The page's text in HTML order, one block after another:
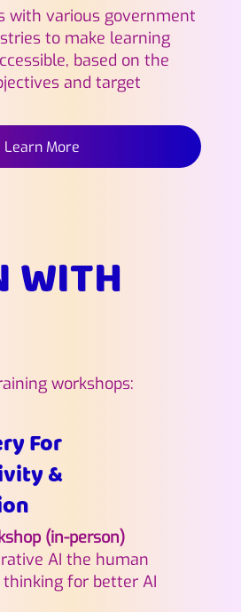
with various government
to make learning
based on the
and target
Learn More
WITH
workshops:
For
&
(in-person)
AI the human
for better AI